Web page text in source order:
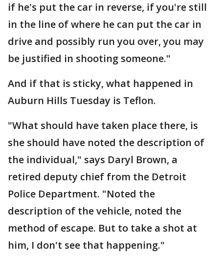
if he's put the car in reverse, if you're still
in the line of where he can put the car in
drive and possibly run you over, you may
be justified in shooting someone."
And if that is sticky, what happened in
Auburn Hills Tuesday is Teflon.
"What should have taken place there, is
she should have noted the description of
the individual," says Daryl Brown, a
retired deputy chief from the Detroit
Police Department. "Noted the
description of the vehicle, noted the
method of escape. But to take a shot at
him, I don't see that happening."